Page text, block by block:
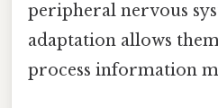
peripheral nervous
adaptation allows
process information